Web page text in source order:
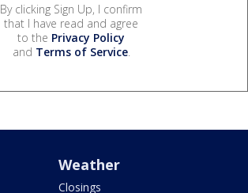
By clicking Sign Up, I confirm
that I have read and agree
to the Privacy Policy
and Terms of Service.
Weather
Closings